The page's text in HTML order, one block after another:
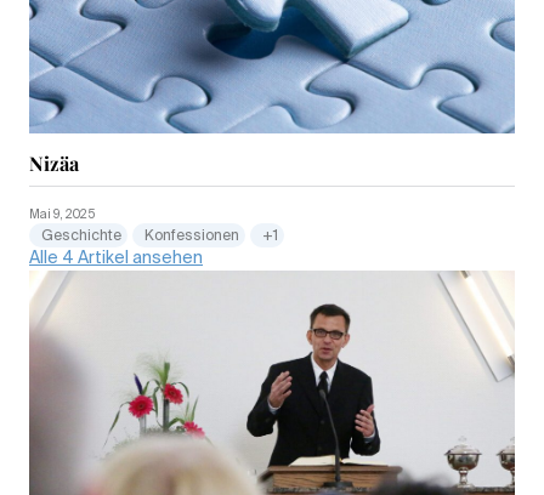
Nizäa
Mai 9, 2025
Geschichte Konfessionen +1
Alle 4 Artikel ansehen